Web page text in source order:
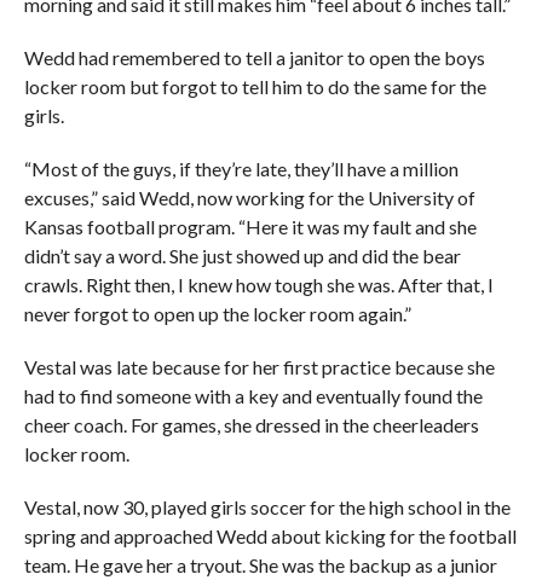
Wedd had remembered to tell a janitor to open the boys
locker room but forgot to tell him to do the same for the
girls.
“Most of the guys, if they’re late, they’ll have a million
excuses,” said Wedd, now working for the University of
Kansas football program. “Here it was my fault and she
didn’t say a word. She just showed up and did the bear
crawls. Right then, I knew how tough she was. After that, I
never forgot to open up the locker room again.”
Vestal was late because for her first practice because she
had to find someone with a key and eventually found the
cheer coach. For games, she dressed in the cheerleaders
locker room.
Vestal, now 30, played girls soccer for the high school in the
spring and approached Wedd about kicking for the football
team. He gave her a tryout. She was the backup as a junior